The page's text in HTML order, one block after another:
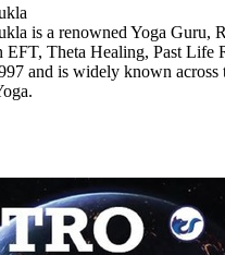
is a renowned Yoga
Theta Healing, Past Life
and is widely known